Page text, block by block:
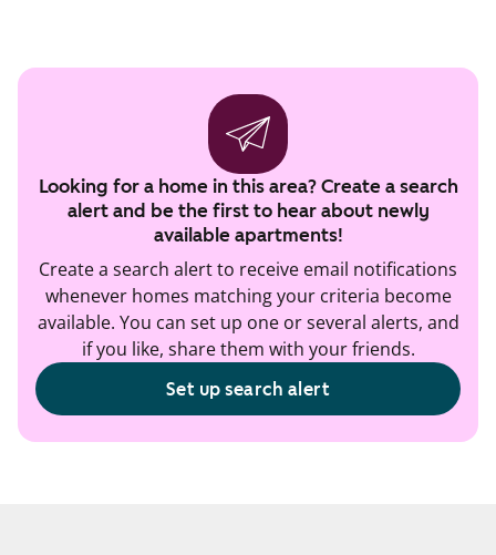
Looking for a home in this area? Create a search
alert and be the first to hear about newly
available apartments!
Create a search alert to receive email notifications
whenever homes matching your criteria become
available. You can set up one or several alerts, and
if you like, share them with your friends.
Set up search alert